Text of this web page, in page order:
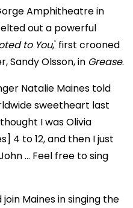
Amphitheatre in
out a powerful
to You,' first crooned
Sandy Olsson, in Grease.
Natalie Maines told
sweetheart last
I was Olivia
4 to 12, and then I just
... Feel free to sing
Maines in singing the